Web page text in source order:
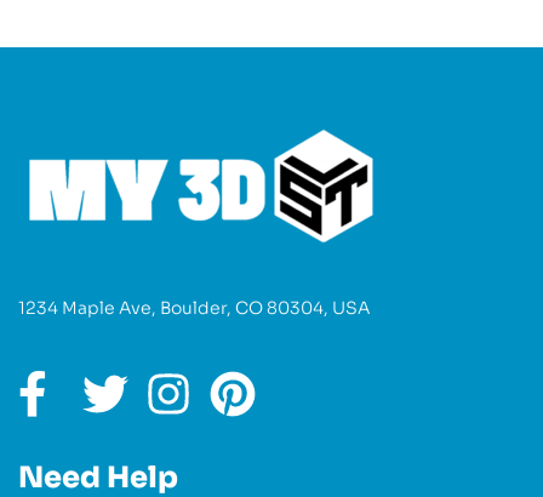
1234 Maple Ave, Boulder, CO 80304, USA
Need Help